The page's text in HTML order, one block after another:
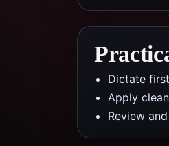
Dictate
Apply
Review